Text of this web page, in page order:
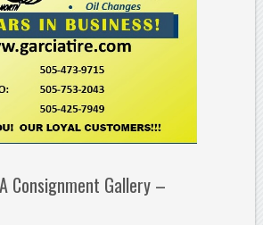
Consignment Gallery –